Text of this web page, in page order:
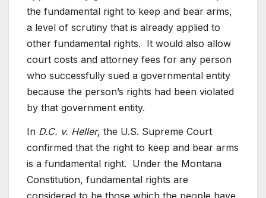
the fundamental right to keep and bear arms,
a level of scrutiny that is already applied to
other fundamental rights. It would also allow
court costs and attorney fees for any person
who successfully sued a governmental entity
because the person’s rights had been violated
by that government entity.
In D.C. v. Heller, the U.S. Supreme Court
confirmed that the right to keep and bear arms
is a fundamental right. Under the Montana
Constitution, fundamental rights are
considered to be those which the people have